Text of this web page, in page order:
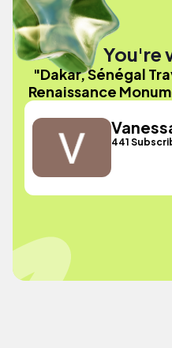
You're
"Dakar, Sénégal
Renaissance
441